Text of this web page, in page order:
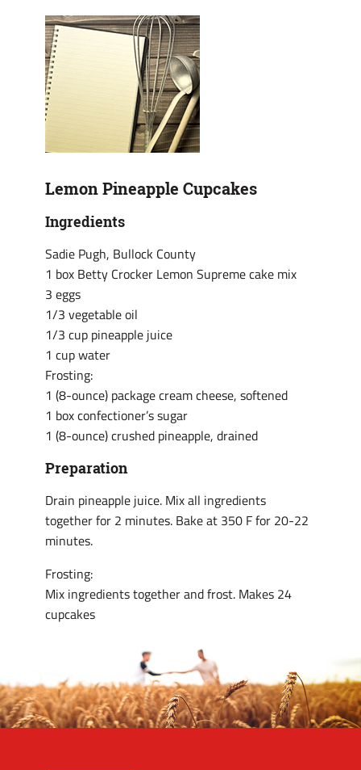
Lemon Pineapple Cupcakes
Ingredients
Sadie Pugh, Bullock County
1 box Betty Crocker Lemon Supreme cake mix
3 eggs
1/3 vegetable oil
1/3 cup pineapple juice
1 cup water
Frosting:
1 (8-ounce) package cream cheese, softened
1 box confectioner’s sugar
1 (8-ounce) crushed pineapple, drained
Preparation
Drain pineapple juice. Mix all ingredients
together for 2 minutes. Bake at 350 F for 20-22
minutes.
Frosting:
Mix ingredients together and frost. Makes 24
cupcakes